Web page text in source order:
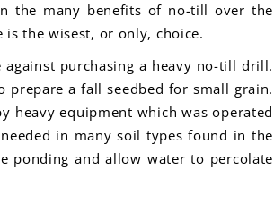
the many benefits of no-till over the
is the wisest, or only, choice.
purchasing a heavy no-till drill.
prepare a fall seedbed for small grain.
heavy equipment which was operated
in many soil types found in the
ponding and allow water to percolate